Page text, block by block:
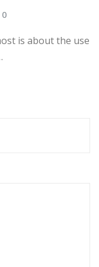
0
is about the use